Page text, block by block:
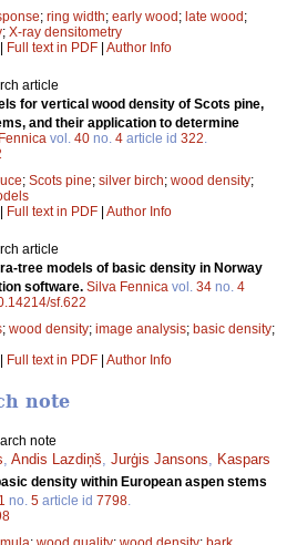
; ring width; early wood ; late wood ;
; X-ray densitometry
Full text in PDF Author Info
article
for vertical wood density of Scots pine,
and their application to determine
vol. 40 no. 4 article id 322.
; Scots pine; silver birch; wood density;
Full text in PDF Author Info
article
tree models of basic density in Norway
software. Silva Fennica vol. 34 no. 4
sf.622
; wood density; image analysis; basic density;
Full text in PDF Author Info
note
note
, Andis Lazdiņš, Jurģis Jansons, Kaspars
density within European aspen stems
no. 5 article id 7798.